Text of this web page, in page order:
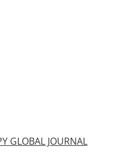
GLOBAL JOURNAL